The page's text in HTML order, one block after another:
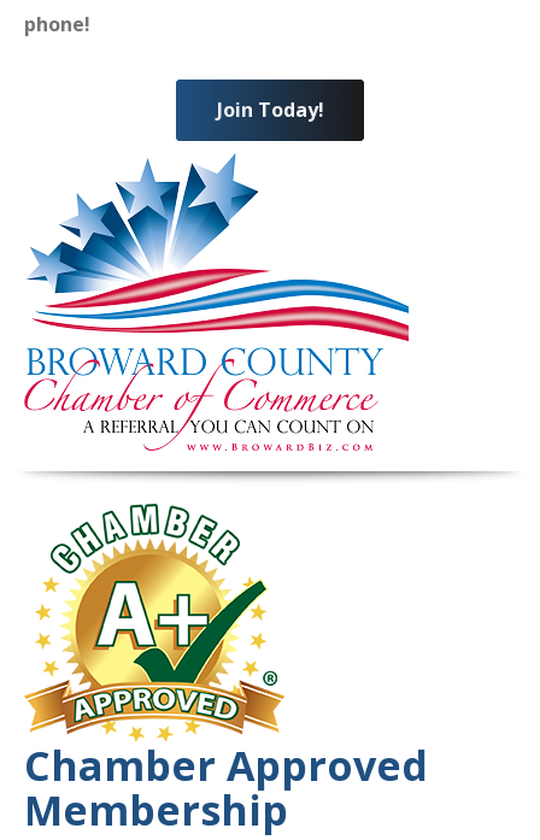
phone!
Join Today!
Chamber Approved
Membership